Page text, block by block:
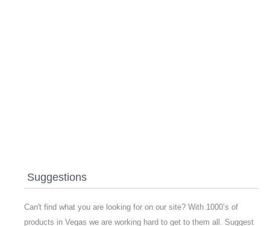
Suggestions
Can't find what you are looking for on our site? With 1000’s of
products in Vegas we are working hard to get to them all. Suggest